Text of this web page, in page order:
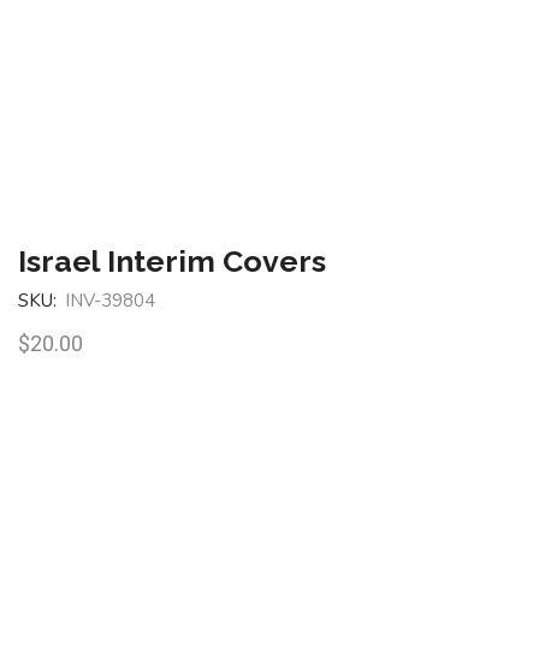
Israel Interim Covers
SKU: INV-39804
$20.00